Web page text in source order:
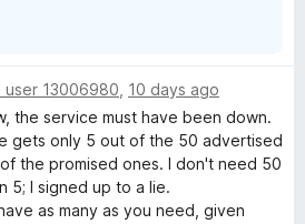
user 13006980 10 days ago
the service must have been down.
gets only 5 out of the 50 advertised
the promised ones. I don't need 50
5; I signed up to a lie.
as many as you need, given